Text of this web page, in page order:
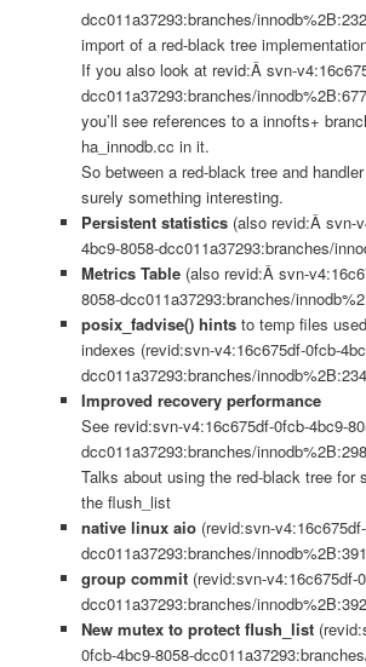
dcc011a37293:branches/
import of a red-black tree
If you also look at revid:Â svn-
dcc011a37293:branches/
you’ll see references to a innofts+
ha_innodb.cc in it.
So between a red-black tree and
surely something interesting.
Persistent statistics(also revid:Â svn-
4bc9-8058-dcc011a37293:branches/
Metrics Table(also revid:Â svn-
8058-dcc011a37293:branches/
posix_fadvise() hintsto temp files
indexes (revid:svn-v4:16c675df-0fcb-
dcc011a37293:branches/
Improved recovery performance
See revid:svn-v4:16c675df-0fcb-4bc9-
dcc011a37293:branches/
Talks about using the red-black tree for
the flush_list
native linux aio(revid:svn-
dcc011a37293:branches/
group commit (revid:svn-v4:16c675df-
dcc011a37293:branches/
New mutex to protect flush_list
0fcb-4bc9-8058-